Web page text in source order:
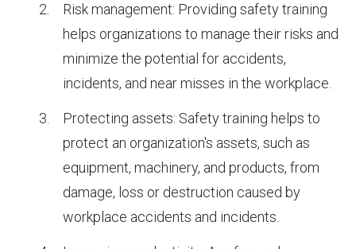
Risk management: Providing safety training
helps organizations to manage their risks and
minimize the potential for accidents,
incidents, and near misses in the workplace.
Protecting assets: Safety training helps to
protect an organization's assets, such as
equipment, machinery, and products, from
damage, loss or destruction caused by
workplace accidents and incidents.